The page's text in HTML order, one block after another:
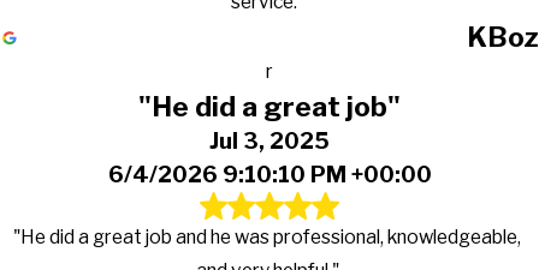
KBoz
r
"He did a great job"
Jul 3, 2025
6/4/2026 9:10:10 PM +00:00
"He did a great job and he was professional, knowledgeable,